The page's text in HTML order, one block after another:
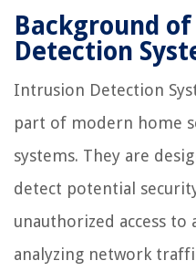
Background
Detection
Intrusion Detection
part of modern home
systems. They are
detect potential
unauthorized access
analyzing network